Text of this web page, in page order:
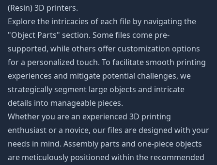
(Resin) 3D printers.
Explore the intricacies of each file by navigating the
"Object Parts" section. Some files come pre-
supported, while others offer customization options
for a personalized touch. To facilitate smooth printing
experiences and mitigate potential challenges, we
strategically segment large objects and intricate
details into manageable pieces.
Whether you are an experienced 3D printing
enthusiast or a novice, our files are designed with your
needs in mind. Assembly parts and one-piece objects
are meticulously positioned within the recommended